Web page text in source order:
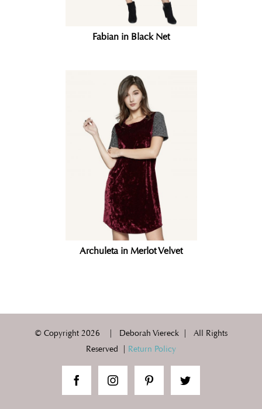
Fabian in Black Net
Archuleta in Merlot Velvet
© Copyright 2026 | Deborah Viereck | All Rights
Reserved | Return Policy